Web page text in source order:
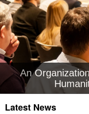
An
Latest News